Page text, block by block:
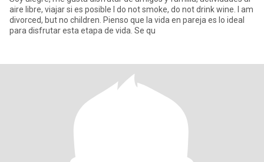
aire libre, viajar si es posible I do not smoke, do not drink wine. I am
divorced, but no children. Pienso que la vida en pareja es lo ideal
para disfrutar esta etapa de vida. Se qu